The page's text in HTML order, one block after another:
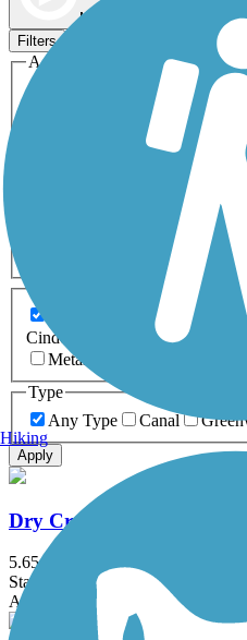
Map view
Filters
Activities
ATV
Dog Walking
Horseback Riding
Inline
Snowmobiling
0-5 Miles
Asphalt
Cinder
Concrete Crushed
Metal
Type
Any Type
Canal
Apply
Dry Creek Trail (Peggy
5.65 mi
State: CA
Asphalt
Hiking